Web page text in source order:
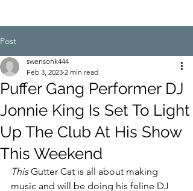
Post
Puffer Gang Performer DJ
Jonnie King Is Set To Light
Up The Club At His Show
This Weekend
swensonk444
Feb 3, 2023 2 min read
This Gutter Cat is all about making
music and will be doing his feline DJ